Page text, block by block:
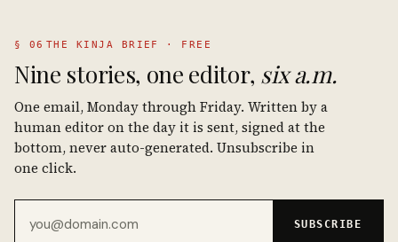
§ 06 THE KINJA BRIEF · FREE
Nine stories, one editor, six a.m.
One email, Monday through Friday. Written by a
human editor on the day it is sent, signed at the
bottom, never auto-generated. Unsubscribe in
one click.
SUBSCRIBE